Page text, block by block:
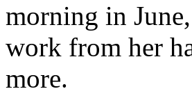
morning in
work from her
more.